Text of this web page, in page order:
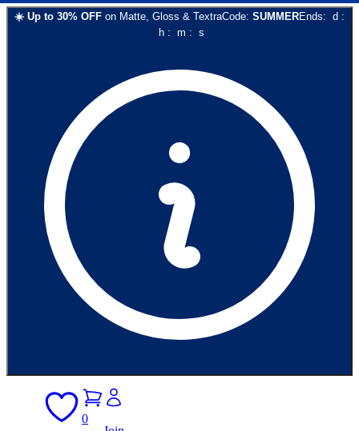
☀️ Up to 30% OFF on Matte, Gloss & TextraCode: SUMMEREnds: d :
h: m : s
0